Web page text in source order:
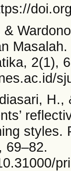
2(1),
H.,
styles.
69–82.